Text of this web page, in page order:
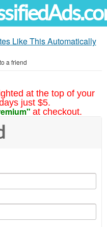
Like This Automatically
a friend
at the top of your
just $5.
at checkout.